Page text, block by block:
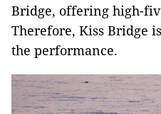
Bridge, offering high-
Therefore, Kiss Bridge
the performance.